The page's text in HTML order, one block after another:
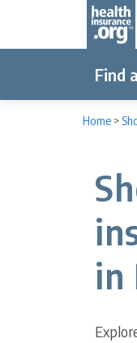
Find
Home >
in